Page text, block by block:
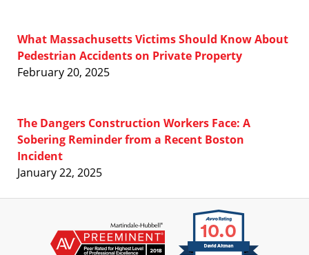
What Massachusetts Victims Should Know About
Pedestrian Accidents on Private Property
February 20, 2025
The Dangers Construction Workers Face: A
Sobering Reminder from a Recent Boston
Incident
January 22, 2025